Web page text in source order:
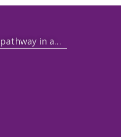
Pathobiological mechanisms of misfolded wild-type Cu/Zn superoxide dismutase: A common pathway in amyotrophic lateral sclerosis